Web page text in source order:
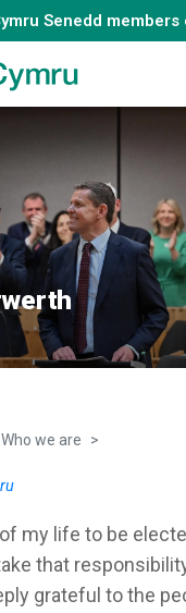
Senedd
Who we are
my life to be
that
grateful to the